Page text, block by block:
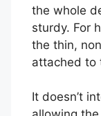
the whole
sturdy. For
the thin,
attached to
It doesn’t